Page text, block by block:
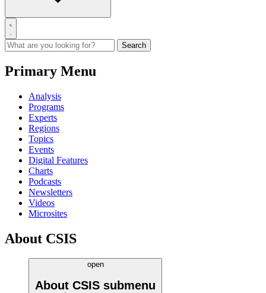
Primary Menu
Analysis
Programs
Experts
Regions
Topics
Events
Digital Features
Charts
Podcasts
Newsletters
Videos
Microsites
About CSIS
open
About CSIS submenu